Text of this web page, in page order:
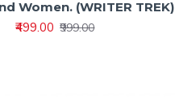
Women. (WRITER TREK)
₹499.00 ₹999.00